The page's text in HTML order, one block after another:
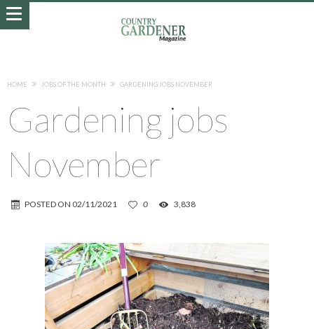
HOME JOBS OF THE MONTH GARDENING JOBS NOVEMBER
Gardening jobs
November
POSTED ON 02/11/2021 0 3,838